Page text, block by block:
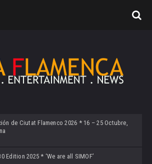
de Ciutat Flamenco 2026 * 16 – 25 Octubre,
Edition 2025 * ‘We are all SIMOF’